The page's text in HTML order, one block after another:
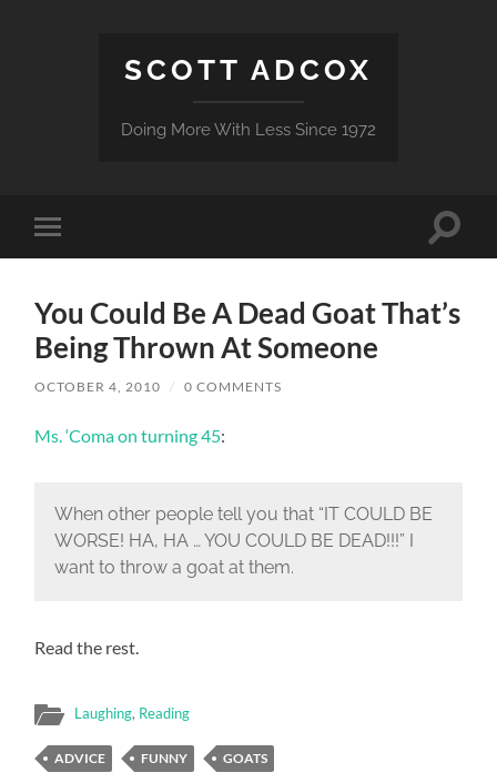
SCOTT ADCOX
Doing More With Less Since 1972
Toggle
mobile
Toggle
You Could Be A Dead Goat That’s
Being Thrown At Someone
OCTOBER 4, 2010 / 0 COMMENTS
Ms. ‘Coma on turning 45:
When other people tell you that “IT COULD BE
WORSE! HA, HA … YOU COULD BE DEAD!!!” I
want to throw a goat at them.
Read the rest.
Laughing, Reading
ADVICE FUNNY GOATS